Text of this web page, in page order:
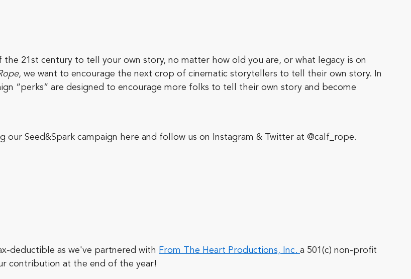
21st century to tell your own story, no matter how old you are, or what legacy is on
, we want to encourage the next crop of cinematic storytellers to tell their own story. In
“perks” are designed to encourage more folks to tell their own story and become
Seed&Spark campaign here and follow us on Instagram & Twitter at @calf_rope.
deductible as we've partnered with From The Heart Productions, Inc. a 501(c) non-profit
contribution at the end of the year!